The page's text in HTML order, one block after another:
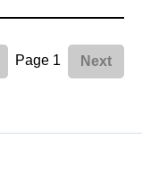
Page 1 Next